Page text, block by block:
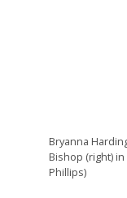
Bryanna
Bishop (right)
Phillips)